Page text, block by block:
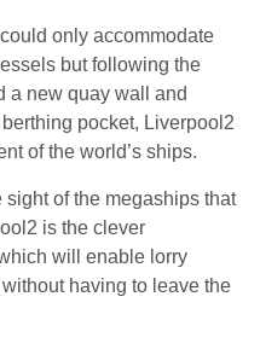
only accommodate
but following the
a new quay wall and
pocket, Liverpool2
of the world’s ships.
of the megaships that
is the clever
will enable lorry
having to leave the